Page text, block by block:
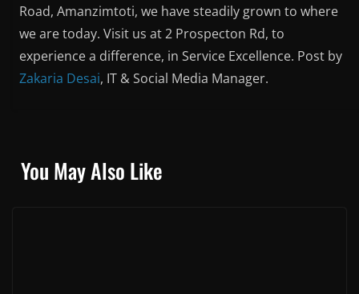
Road, Amanzimtoti, we have steadily grown to where
we are today. Visit us at 2 Prospecton Rd, to
experience a difference, in Service Excellence. Post by
Zakaria Desai, IT & Social Media Manager.
You May Also Like